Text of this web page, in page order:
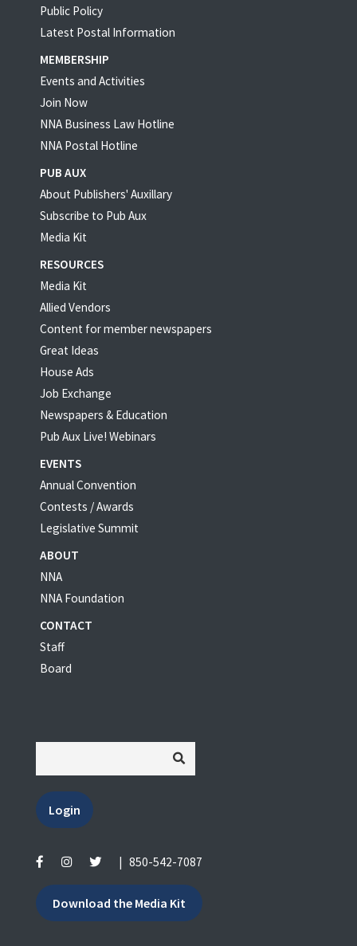
Public Policy
Latest Postal Information
MEMBERSHIP
Events and Activities
Join Now
NNA Business Law Hotline
NNA Postal Hotline
PUB AUX
About Publishers' Auxillary
Subscribe to Pub Aux
Media Kit
RESOURCES
Media Kit
Allied Vendors
Content for member newspapers
Great Ideas
House Ads
Job Exchange
Newspapers & Education
Pub Aux Live! Webinars
EVENTS
Annual Convention
Contests / Awards
Legislative Summit
ABOUT
NNA
NNA Foundation
CONTACT
Staff
Board
Login
850-542-7087
Download the Media Kit